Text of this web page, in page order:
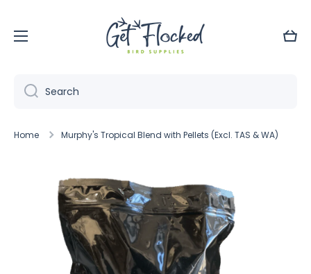
Cart
Search
Home Murphy's Tropical Blend with Pellets (Excl. TAS & WA)
Skip to product information